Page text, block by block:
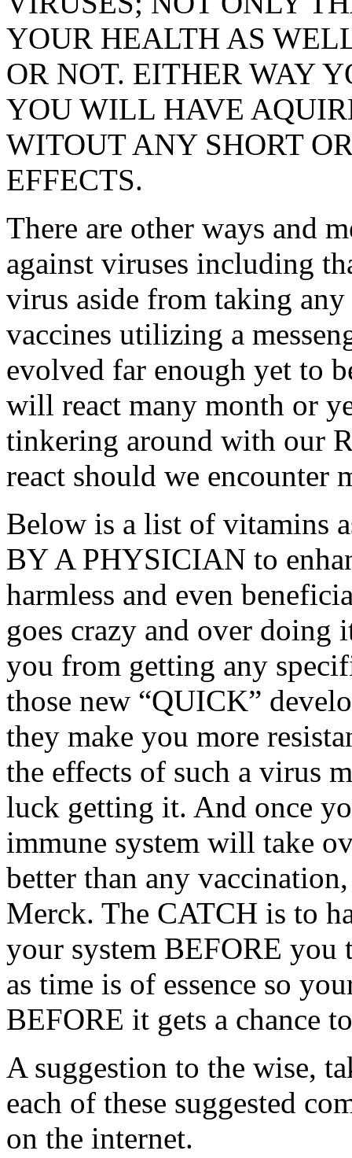
YOUR HEALTH AS
OR NOT. EITHER WAY
YOU WILL HAVE
WITOUT ANY SHORT
EFFECTS.
There are other ways and
against viruses including
virus aside from taking
vaccines utilizing a
evolved far enough yet to
will react many month or
tinkering around with our
react should we encounter
Below is a list of vitamins
BY A PHYSICIAN to
harmless and even
goes crazy and over
you from getting any
those new “QUICK”
they make you more
the effects of such a virus
luck getting it. And once
immune system will take
better than any
Merck. The CATCH is to
your system BEFORE
as time is of essence so
BEFORE it gets a chance
A suggestion to the wise,
each of these suggested
on the internet.